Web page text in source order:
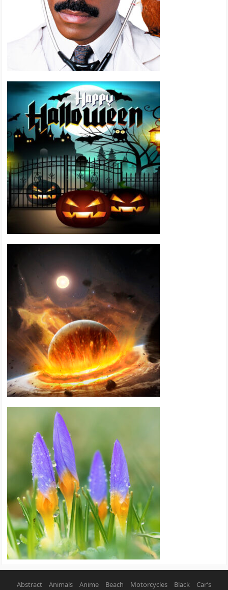
Abstract Animals Anime Beach Motorcycles Black Car’s